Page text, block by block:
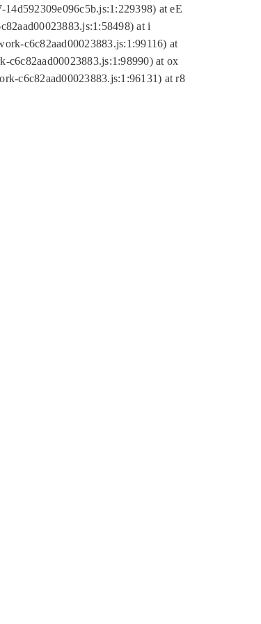
at eE
at i
c6c82aad00023883.js:1:99116) at
c6c82aad00023883.js:1:98990) at ox
c6c82aad00023883.js:1:96131) at r8